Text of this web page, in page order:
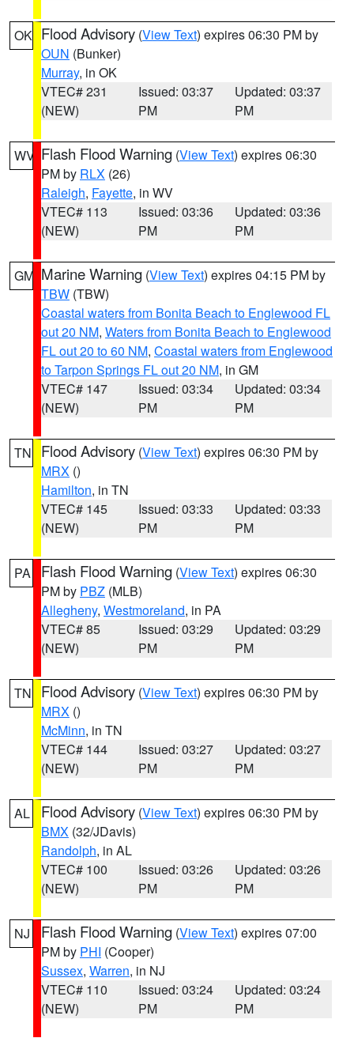
OK Flood Advisory (View Text) expires 06:30 PM by
OUN (Bunker)
Murray, in OK
VTEC# 231
(NEW)
Issued: 03:37
PM
Updated: 03:37
PM
WV Flash Flood Warning (View Text) expires 06:30
PM by RLX (26)
Raleigh, Fayette, in WV
VTEC# 113
(NEW)
Issued: 03:36
PM
Updated: 03:36
PM
GM Marine Warning (View Text) expires 04:15 PM by
TBW (TBW)
Coastal waters from Bonita Beach to Englewood FL
out 20 NM, Waters from Bonita Beach to Englewood
FL out 20 to 60 NM, Coastal waters from Englewood
to Tarpon Springs FL out 20 NM, in GM
VTEC# 147
(NEW)
Issued: 03:34
PM
Updated: 03:34
PM
TN Flood Advisory (View Text) expires 06:30 PM by
MRX ()
Hamilton, in TN
VTEC# 145
(NEW)
Issued: 03:33
PM
Updated: 03:33
PM
PA Flash Flood Warning (View Text) expires 06:30
PM by PBZ (MLB)
Allegheny, Westmoreland, in PA
VTEC# 85
(NEW)
Issued: 03:29
PM
Updated: 03:29
PM
TN Flood Advisory (View Text) expires 06:30 PM by
MRX ()
McMinn, in TN
VTEC# 144
(NEW)
Issued: 03:27
PM
Updated: 03:27
PM
AL Flood Advisory (View Text) expires 06:30 PM by
BMX (32/JDavis)
Randolph, in AL
VTEC# 100
(NEW)
Issued: 03:26
PM
Updated: 03:26
PM
NJ Flash Flood Warning (View Text) expires 07:00
PM by PHI (Cooper)
Sussex, Warren, in NJ
VTEC# 110
(NEW)
Issued: 03:24
PM
Updated: 03:24
PM